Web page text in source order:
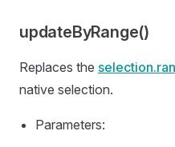
updateByRange()
Replaces the
native selection.
Parameters: